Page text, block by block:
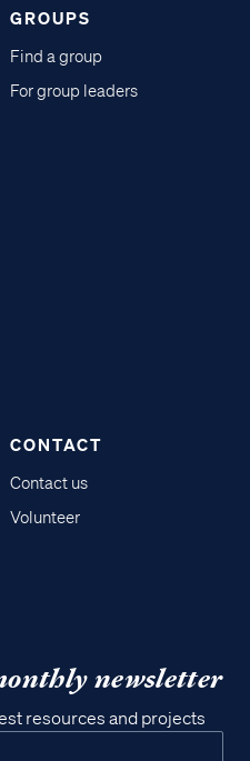
GROUPS
Find a group
For group leaders
CONTACT
Contact us
Volunteer
newsletter
resources and projects